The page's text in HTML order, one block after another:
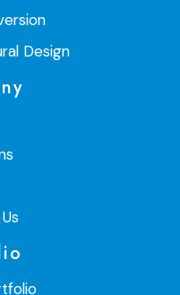
Design